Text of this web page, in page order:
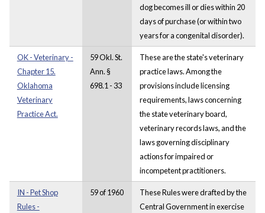
dog becomes ill or dies within 20
days of purchase (or within two
years for a congenital disorder).
OK - Veterinary -
Chapter 15.
Oklahoma
Veterinary
Practice Act.
59 Okl. St.
Ann. §
698.1 - 33
These are the state's veterinary
practice laws. Among the
provisions include licensing
requirements, laws concerning
the state veterinary board,
veterinary records laws, and the
laws governing disciplinary
actions for impaired or
incompetent practitioners.
IN - Pet Shop
Rules -
59 of 1960
These Rules were drafted by the
Central Government in exercise